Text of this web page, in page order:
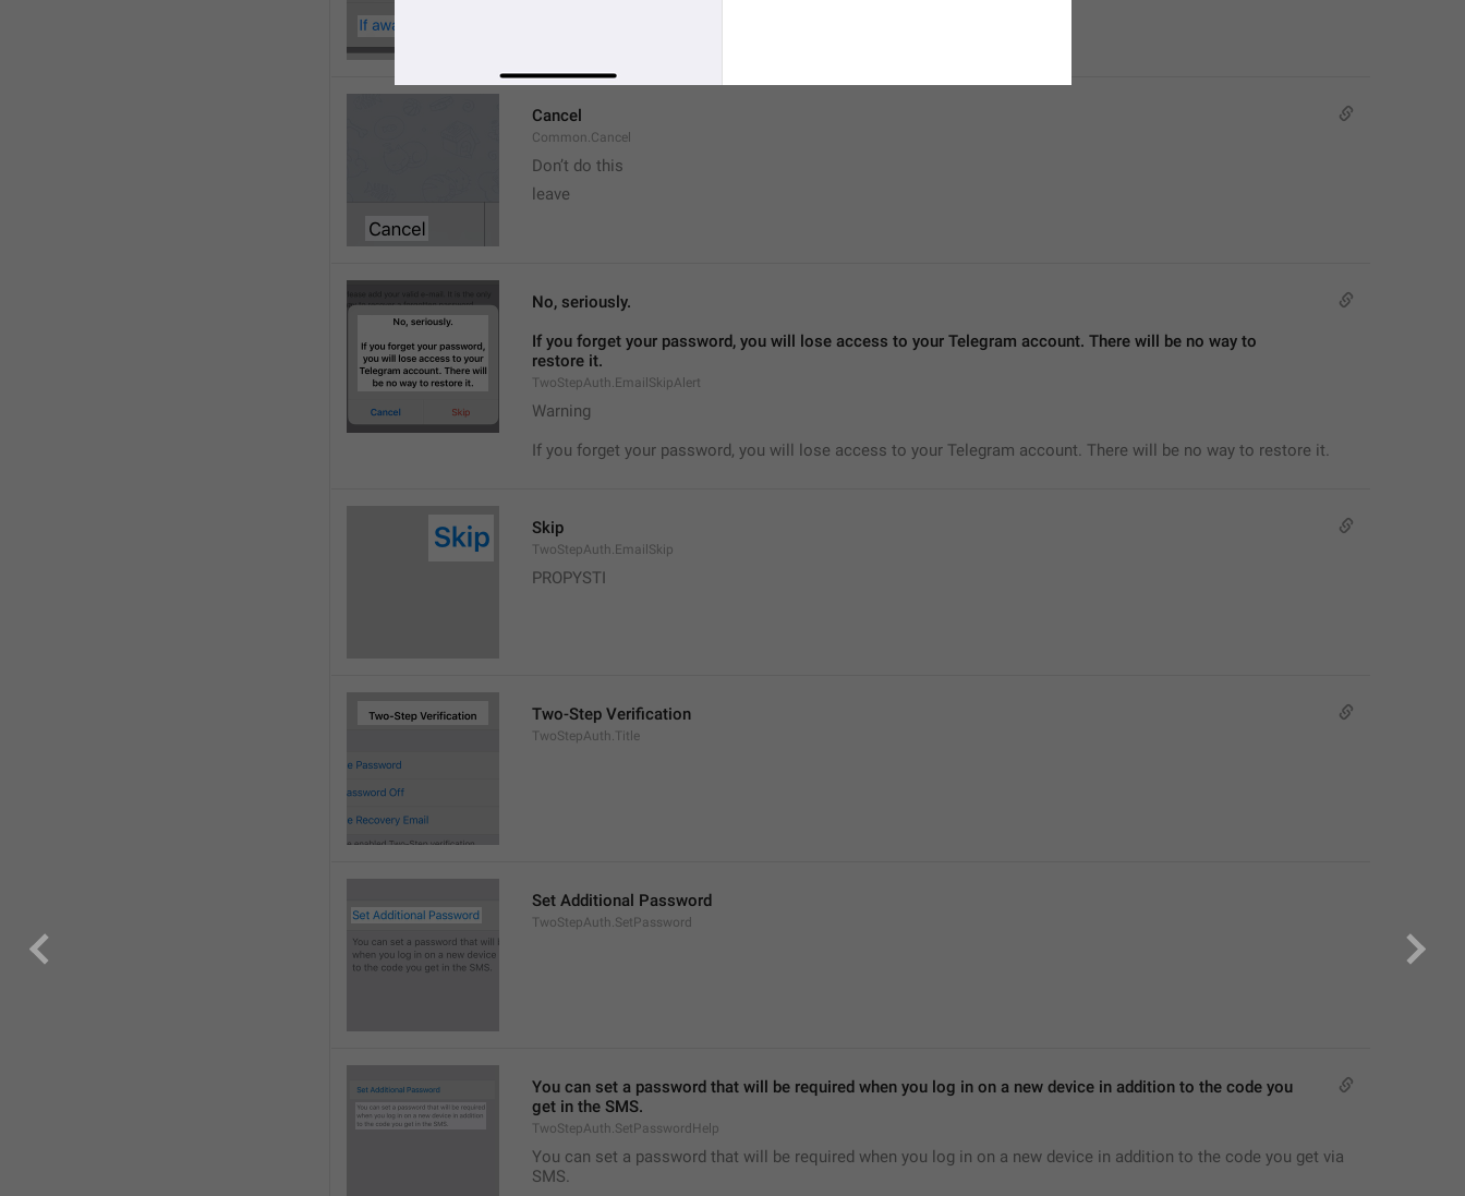
Cancel
Common.Cancel
Don’t do this
leave
No, seriously.
If you forget your password, you will lose access to your Telegram account. There will be no way to
restore it.
TwoStepAuth.EmailSkipAlert
Warning
If you forget your password, you will lose access to your Telegram account. There will be no way to restore it.
Skip
TwoStepAuth.EmailSkip
PROPYSTI
Two-Step Verification
TwoStepAuth.Title
Set Additional Password
TwoStepAuth.SetPassword
You can set a password that will be required when you log in on a new device in addition to the code you
get in the SMS.
TwoStepAuth.SetPasswordHelp
You can set a password that will be required when you log in on a new device in addition to the code you get via
SMS.